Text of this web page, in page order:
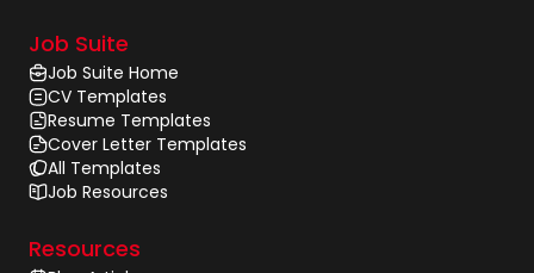
Job Suite
Job Suite Home
CV Templates
Resume Templates
Cover Letter Templates
All Templates
Job Resources
Resources